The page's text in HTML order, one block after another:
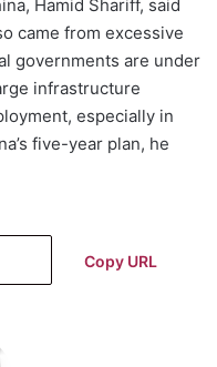
Hamid Shariff, said
came from excessive
governments are under
infrastructure
especially in
five-year plan, he
Copy URL